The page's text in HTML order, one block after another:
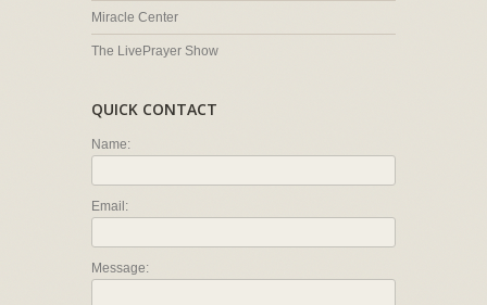
Miracle Center
The LivePrayer Show
QUICK CONTACT
Name:
Email:
Message: